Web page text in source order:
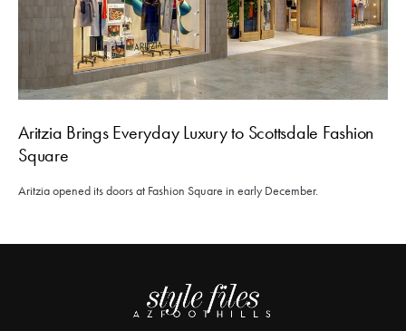
Aritzia Brings Everyday Luxury to Scottsdale Fashion
Square
Aritzia opened its doors at Fashion Square in early December.